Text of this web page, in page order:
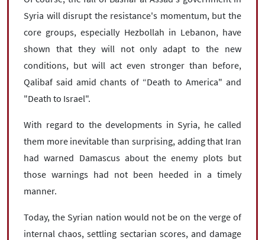
Syria will disrupt the resistance's momentum, but the
core groups, especially Hezbollah in Lebanon, have
shown that they will not only adapt to the new
conditions, but will act even stronger than before,
Qalibaf said amid chants of “Death to America" and
"Death to Israel".
With regard to the developments in Syria, he called
them more inevitable than surprising, adding that Iran
had warned Damascus about the enemy plots but
those warnings had not been heeded in a timely
manner.
Today, the Syrian nation would not be on the verge of
internal chaos, settling sectarian scores, and damage